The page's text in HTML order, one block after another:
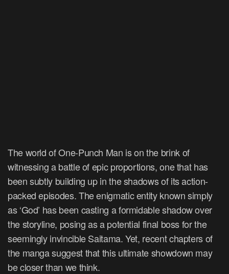
The world of One-Punch Man is on the brink of
witnessing a battle of epic proportions, one that has
been subtly building up in the shadows of its action-
packed episodes. The enigmatic entity known simply
as ‘God’ has been casting a formidable shadow over
the storyline, posing as a potential final boss for the
seemingly invincible Saitama. Yet, recent chapters of
the manga suggest that this ultimate showdown may
be closer than we think.